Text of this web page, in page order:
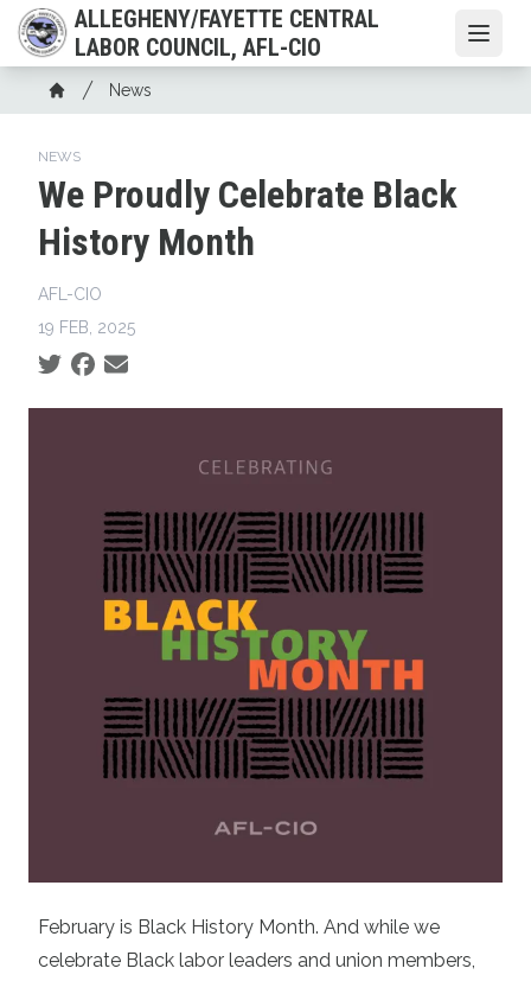
Skip
to
main
content
ALLEGHENY/FAYETTE CENTRAL
LABOR COUNCIL, AFL-CIO
Breadcrumb
Home
News
NEWS
We Proudly Celebrate Black
History Month
AFL-CIO
19 FEB, 2025
Social share icons
February is Black History Month. And while we
celebrate Black labor leaders and union members,